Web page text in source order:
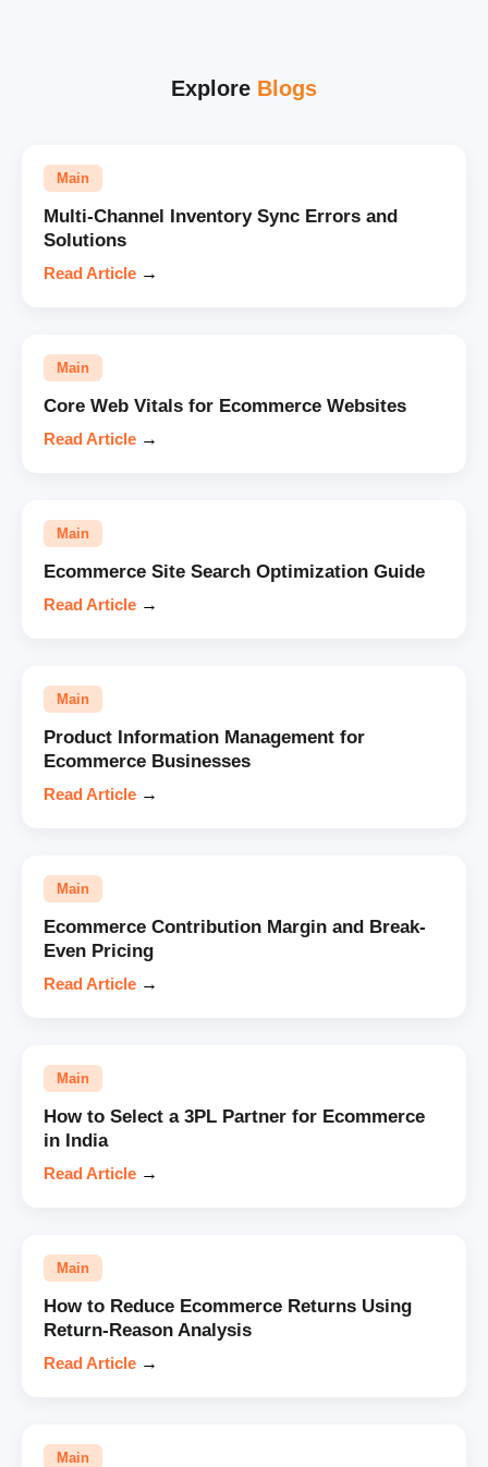
Explore Blogs
Main
Multi-Channel Inventory Sync Errors and
Solutions
Read Article →
Main
Core Web Vitals for Ecommerce Websites
Read Article →
Main
Ecommerce Site Search Optimization Guide
Read Article →
Main
Product Information Management for
Ecommerce Businesses
Read Article →
Main
Ecommerce Contribution Margin and Break-
Even Pricing
Read Article →
Main
How to Select a 3PL Partner for Ecommerce
in India
Read Article →
Main
How to Reduce Ecommerce Returns Using
Return-Reason Analysis
Read Article →
Main